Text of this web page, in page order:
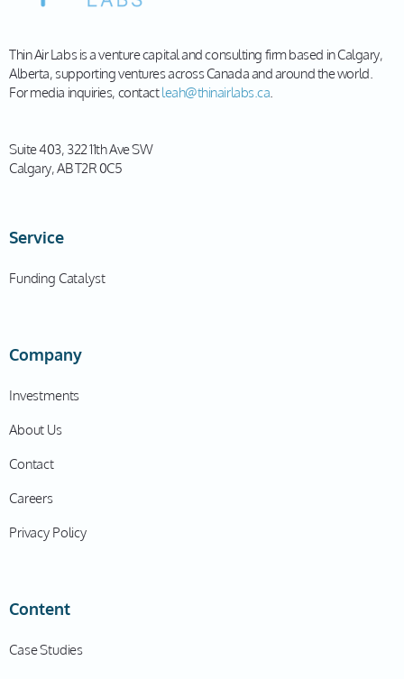
Thin Air Labs is a venture capital and consulting firm based in Calgary,
Alberta, supporting ventures across Canada and around the world.
For media inquiries, contactleah@thinairlabs.ca.
Suite 403, 322 11th Ave SW
Calgary, AB T2R 0C5
Service
Funding Catalyst
Company
Investments
About Us
Contact
Careers
Privacy Policy
Content
Case Studies